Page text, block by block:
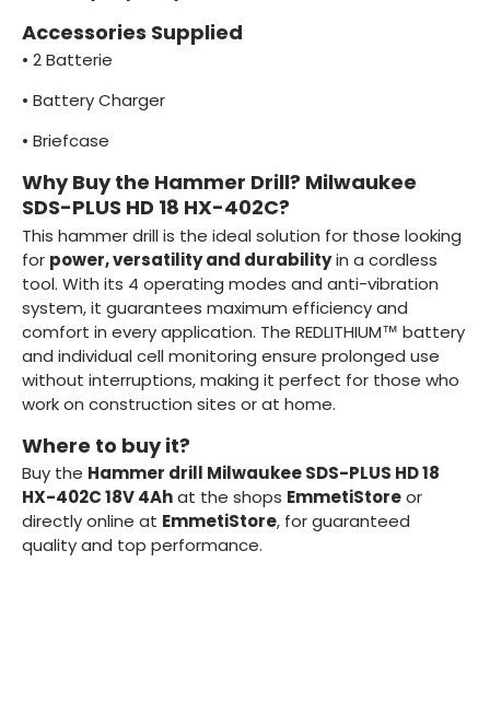
Accessories Supplied
• 2 Batterie
• Battery Charger
• Briefcase
Why Buy the Hammer Drill? Milwaukee
SDS-PLUS HD 18 HX-402C?
This hammer drill is the ideal solution for those looking
for power, versatility and durabilityin a cordless
tool. With its 4 operating modes and anti-vibration
system, it guarantees maximum efficiency and
comfort in every application. The REDLITHIUM™ battery
and individual cell monitoring ensure prolonged use
without interruptions, making it perfect for those who
work on construction sites or at home.
Where to buy it?
Buy the Hammer drill Milwaukee SDS-PLUS HD 18
HX-402C 18V 4Ahat the shops EmmetiStoreor
directly online at EmmetiStore, for guaranteed
quality and top performance.